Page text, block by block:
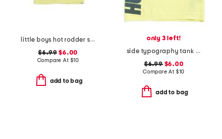
little boys hot rodder short sleeve tee
$6.99 $6.00
Compare At $10
add to bag
only 3 left!
side typography tank top
$6.99$6.00
Compare At $10
add to bag